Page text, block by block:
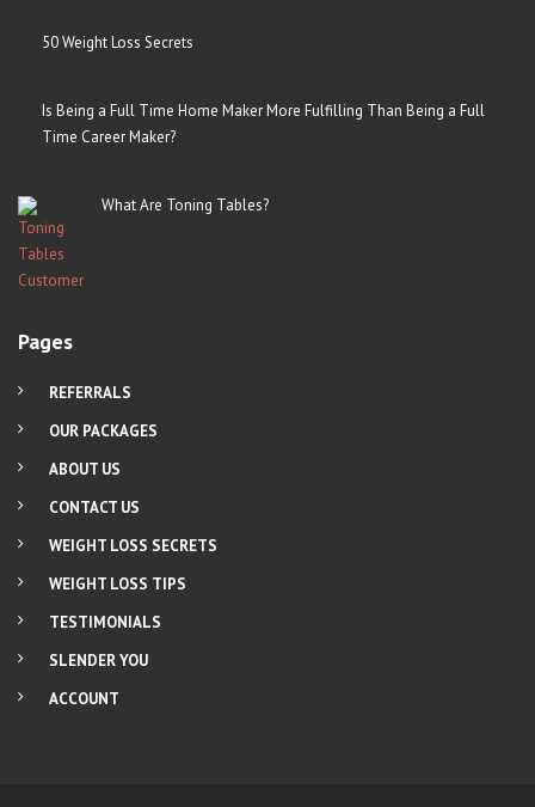
50 Weight Loss Secrets
Is Being a Full Time Home Maker More Fulfilling Than Being a Full
Time Career Maker?
What Are Toning Tables?
Pages
REFERRALS
OUR PACKAGES
ABOUT US
CONTACT US
WEIGHT LOSS SECRETS
WEIGHT LOSS TIPS
TESTIMONIALS
SLENDER YOU
ACCOUNT